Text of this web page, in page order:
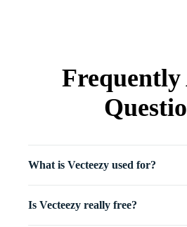
Frequently
What is Vecteezy used for?
Is Vecteezy really free?